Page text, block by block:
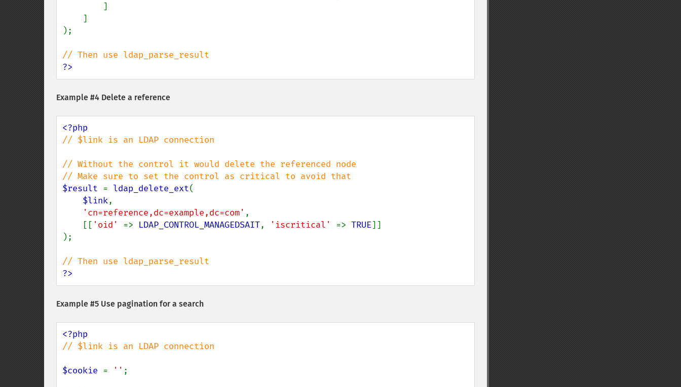
);
?>
Example #4 Delete a reference
// $link is an LDAP connection
// Without the control it would delete the referenced node
$result = ldap_delete_ext(
$link,
'cn=reference,dc=example,dc=com' ,
    [[
'oid' => LDAP_CONTROL_MANAGEDSAIT, 'iscritical' => TRUE]]
);
?>
Example #5 Use pagination for a search
// $link is an LDAP connection
$cookie = '' ;